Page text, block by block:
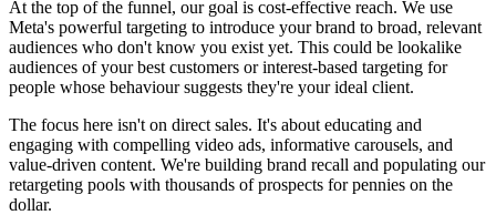
At the top of the funnel, our goal is cost-effective reach. We use
Meta's powerful targeting to introduce your brand to broad, relevant
audiences who don't know you exist yet. This could be lookalike
audiences of your best customers or interest-based targeting for
people whose behaviour suggests they're your ideal client.
The focus here isn't on direct sales. It's about educating and
engaging with compelling video ads, informative carousels, and
value-driven content. We're building brand recall and populating our
retargeting pools with thousands of prospects for pennies on the
dollar.